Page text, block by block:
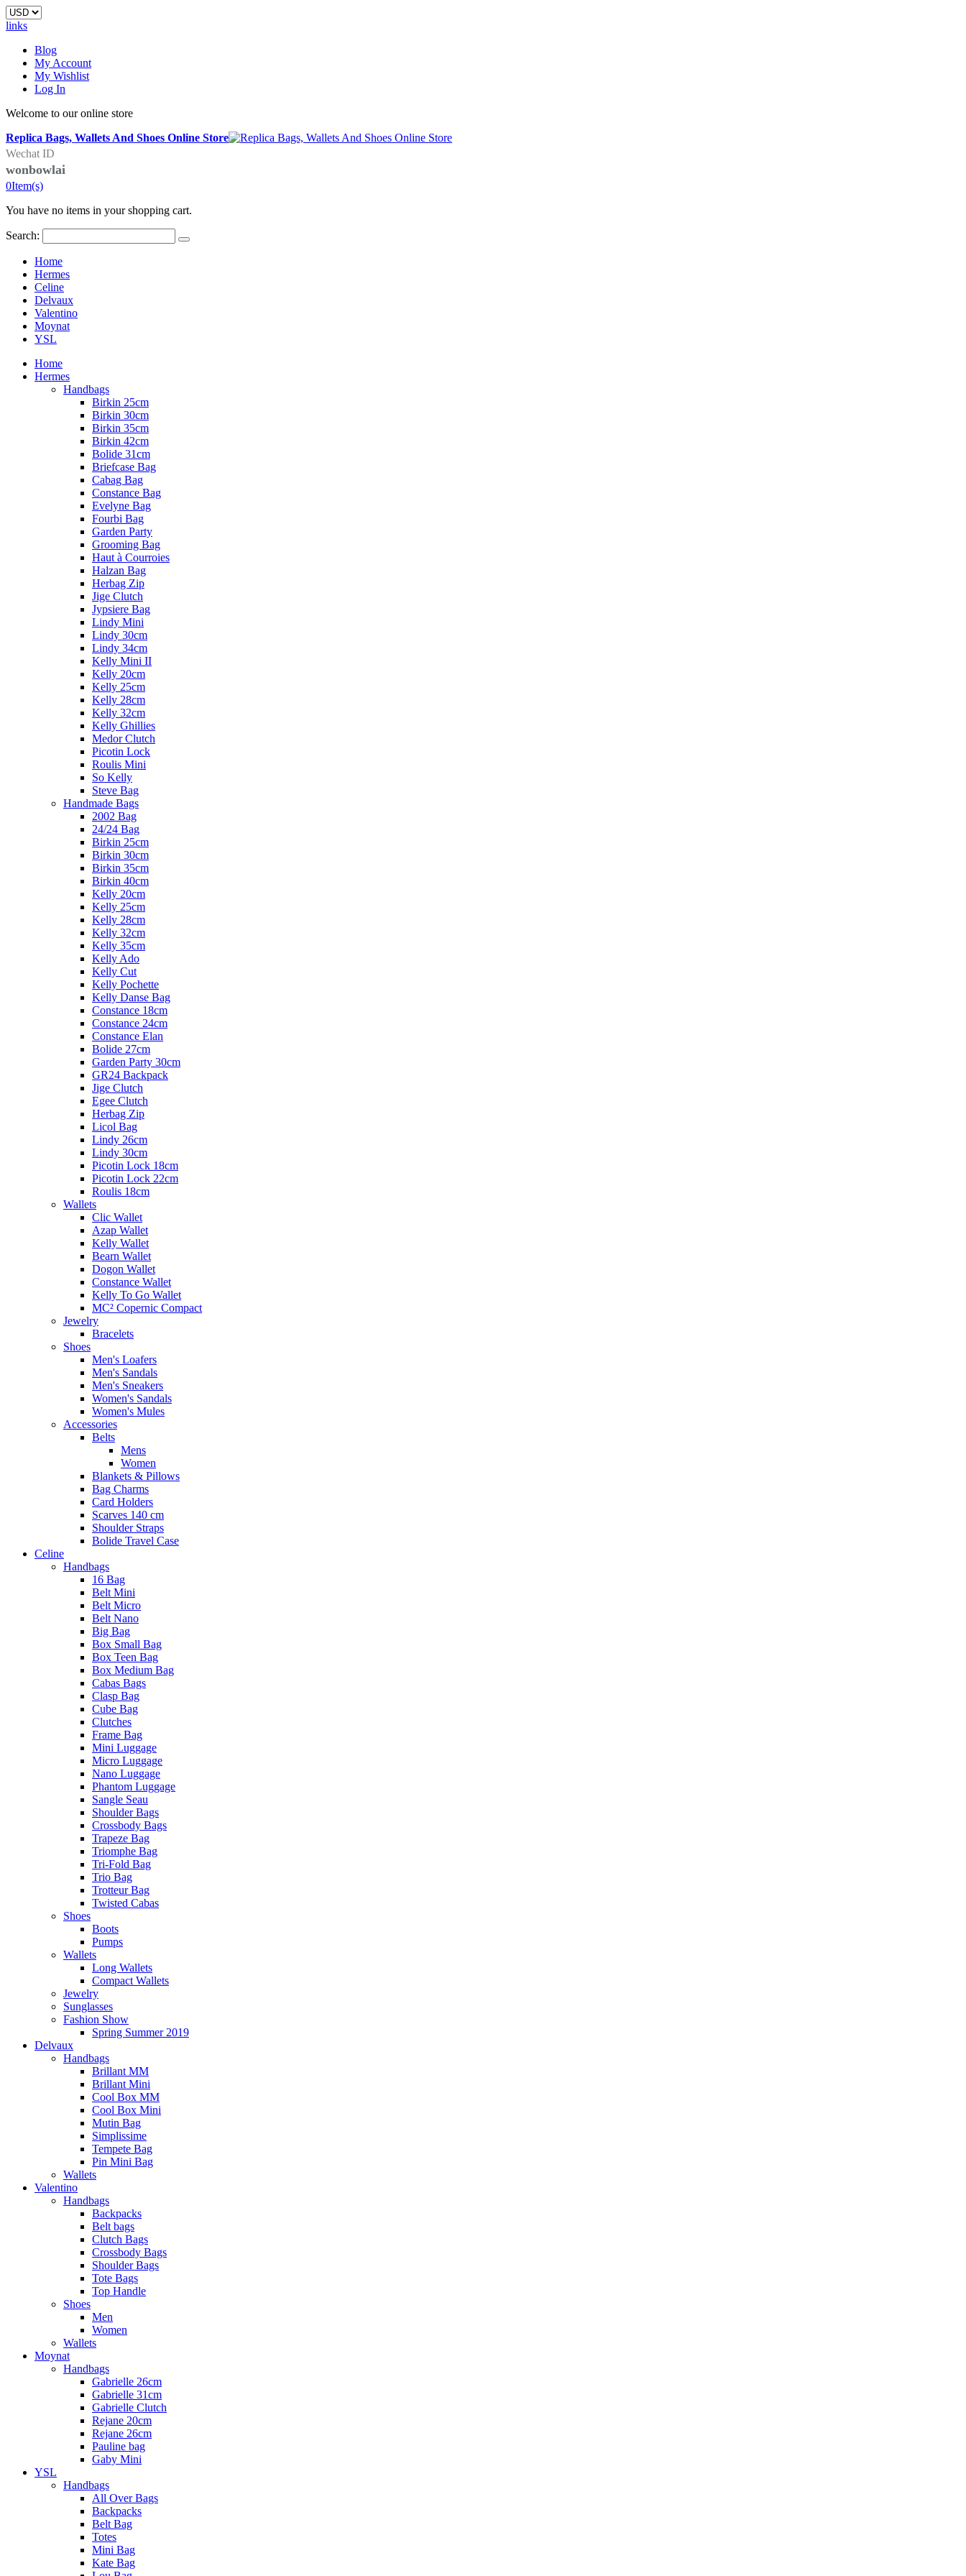
links
Blog
My Account
My Wishlist
Log In
Welcome to our online store
Replica Bags, Wallets And Shoes Online Store
Wechat ID
wonbowlai
0Item(s)
You have no items in your shopping cart.
Search:
Home
Hermes
Celine
Delvaux
Valentino
Moynat
YSL
Home
Hermes
Handbags
Birkin 25cm
Birkin 30cm
Birkin 35cm
Birkin 42cm
Bolide 31cm
Briefcase Bag
Cabag Bag
Constance Bag
Evelyne Bag
Fourbi Bag
Garden Party
Grooming Bag
Haut à Courroies
Halzan Bag
Herbag Zip
Jige Clutch
Jypsiere Bag
Lindy Mini
Lindy 30cm
Lindy 34cm
Kelly Mini II
Kelly 20cm
Kelly 25cm
Kelly 28cm
Kelly 32cm
Kelly Ghillies
Medor Clutch
Picotin Lock
Roulis Mini
So Kelly
Steve Bag
Handmade Bags
2002 Bag
24/24 Bag
Birkin 25cm
Birkin 30cm
Birkin 35cm
Birkin 40cm
Kelly 20cm
Kelly 25cm
Kelly 28cm
Kelly 32cm
Kelly 35cm
Kelly Ado
Kelly Cut
Kelly Pochette
Kelly Danse Bag
Constance 18cm
Constance 24cm
Constance Elan
Bolide 27cm
Garden Party 30cm
GR24 Backpack
Jige Clutch
Egee Clutch
Herbag Zip
Licol Bag
Lindy 26cm
Lindy 30cm
Picotin Lock 18cm
Picotin Lock 22cm
Roulis 18cm
Wallets
Clic Wallet
Azap Wallet
Kelly Wallet
Bearn Wallet
Dogon Wallet
Constance Wallet
Kelly To Go Wallet
MC² Copernic Compact
Jewelry
Bracelets
Shoes
Men's Loafers
Men's Sandals
Men's Sneakers
Women's Sandals
Women's Mules
Accessories
Belts
Mens
Women
Blankets & Pillows
Bag Charms
Card Holders
Scarves 140 cm
Shoulder Straps
Bolide Travel Case
Celine
Handbags
16 Bag
Belt Mini
Belt Micro
Belt Nano
Big Bag
Box Small Bag
Box Teen Bag
Box Medium Bag
Cabas Bags
Clasp Bag
Cube Bag
Clutches
Frame Bag
Mini Luggage
Micro Luggage
Nano Luggage
Phantom Luggage
Sangle Seau
Shoulder Bags
Crossbody Bags
Trapeze Bag
Triomphe Bag
Tri-Fold Bag
Trio Bag
Trotteur Bag
Twisted Cabas
Shoes
Boots
Pumps
Wallets
Long Wallets
Compact Wallets
Jewelry
Sunglasses
Fashion Show
Spring Summer 2019
Delvaux
Handbags
Brillant MM
Brillant Mini
Cool Box MM
Cool Box Mini
Mutin Bag
Simplissime
Tempete Bag
Pin Mini Bag
Wallets
Valentino
Handbags
Backpacks
Belt bags
Clutch Bags
Crossbody Bags
Shoulder Bags
Tote Bags
Top Handle
Shoes
Men
Women
Wallets
Moynat
Handbags
Gabrielle 26cm
Gabrielle 31cm
Gabrielle Clutch
Rejane 20cm
Rejane 26cm
Pauline bag
Gaby Mini
YSL
Handbags
All Over Bags
Backpacks
Belt Bag
Totes
Mini Bag
Kate Bag